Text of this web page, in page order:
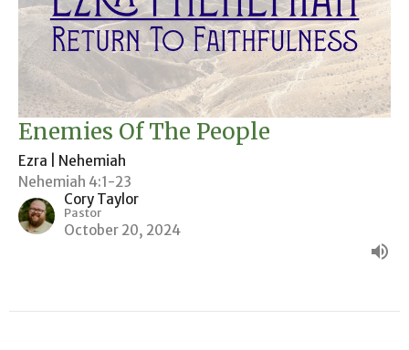
Enemies Of The People
Ezra | Nehemiah
Nehemiah 4:1-23
Cory Taylor
Pastor
October 20, 2024